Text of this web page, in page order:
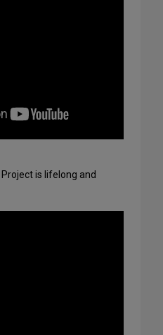
is lifelong and